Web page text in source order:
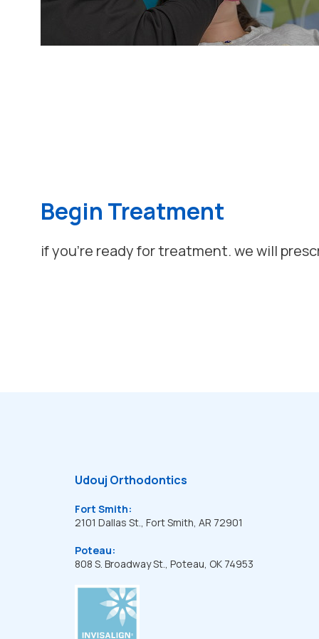
Begin Treatment
if you're ready for treatment. we will
Udouj Orthodontics
Fort Smith:
2101 Dallas St., Fort Smith, AR 72901
Poteau:
808 S. Broadway St., Poteau, OK 74953